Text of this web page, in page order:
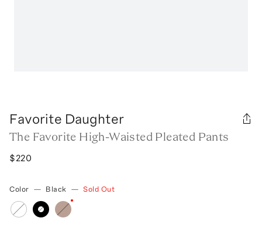
Favorite Daughter
The Favorite High-Waisted Pleated Pants
$220
Color — Black — Sold Out